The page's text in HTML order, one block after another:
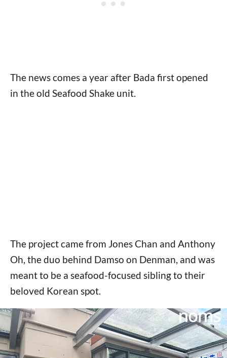
The news comes a year after Bada first opened
in the old Seafood Shake unit.
The project came from Jones Chan and Anthony
Oh, the duo behind Damso on Denman, and was
meant to be a seafood-focused sibling to their
beloved Korean spot.